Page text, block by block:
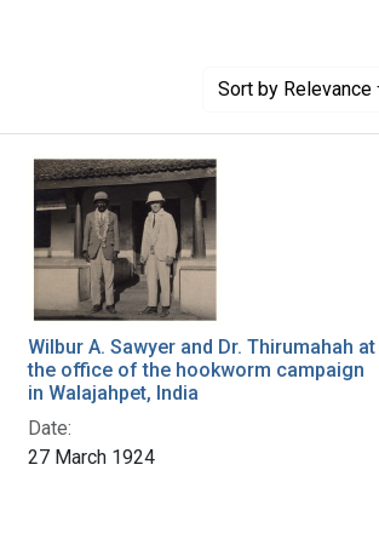
Sort by Relevance
Wilbur A. Sawyer and Dr. Thirumahah at
the office of the hookworm campaign
in Walajahpet, India
Date:
27 March 1924